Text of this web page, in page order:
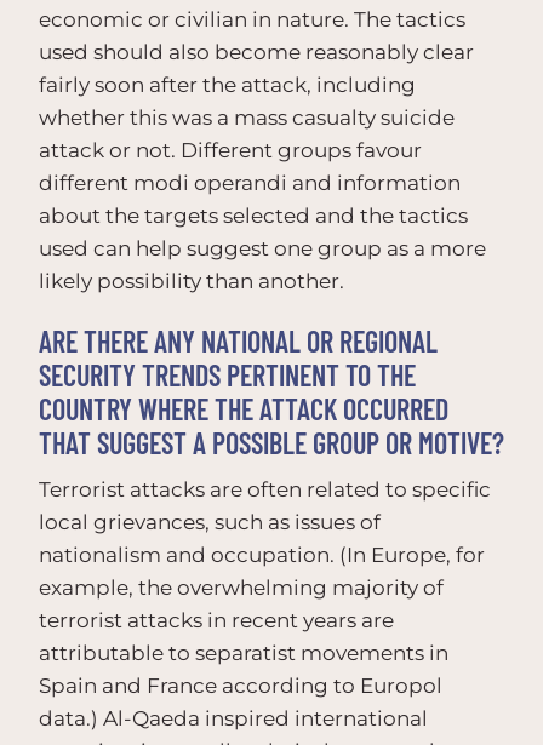
economic or civilian in nature. The tactics
used should also become reasonably clear
fairly soon after the attack, including
whether this was a mass casualty suicide
attack or not. Different groups favour
different modi operandi and information
about the targets selected and the tactics
used can help suggest one group as a more
likely possibility than another.
ARE THERE ANY NATIONAL OR REGIONAL
SECURITY TRENDS PERTINENT TO THE
COUNTRY WHERE THE ATTACK OCCURRED
THAT SUGGEST A POSSIBLE GROUP OR MOTIVE?
Terrorist attacks are often related to specific
local grievances, such as issues of
nationalism and occupation. (In Europe, for
example, the overwhelming majority of
terrorist attacks in recent years are
attributable to separatist movements in
Spain and France according to Europol
data.) Al-Qaeda inspired international